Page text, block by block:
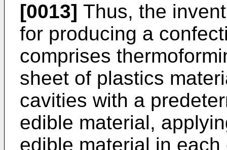
[0013] Thus, the
for producing a
comprises
sheet of plastics
cavities with a
edible material,
edible material in